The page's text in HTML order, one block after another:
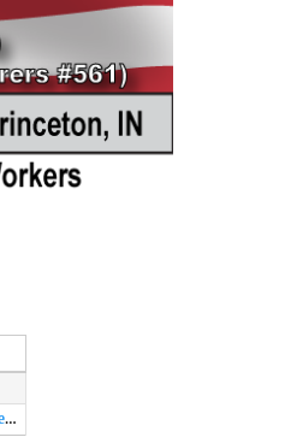
http://www.labordayassoc.net/wp-content/uploads/media/ThePressDispatchWedJun52013.pdf